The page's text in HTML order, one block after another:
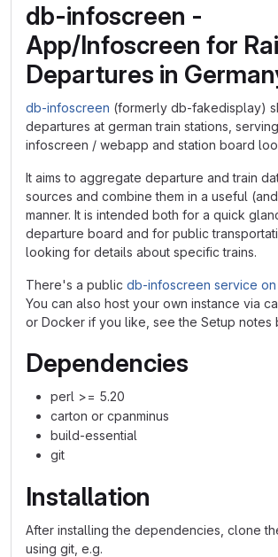
db-infoscreen -
App/Infoscreen for
Departures in
db-infoscreen (formerly db-fakedisplay)
departures at german train stations,
infoscreen / webapp and station board
It aims to aggregate departure and train
sources and combine them in a useful
manner. It is intended both for a quick
departure board and for public
looking for details about specific trains.
There's a public db-infoscreen service
You can also host your own instance via
or Docker if you like, see the Setup notes
Dependencies
perl >= 5.20
carton or cpanminus
build-essential
git
Installation
After installing the dependencies, clone
using git, e.g.